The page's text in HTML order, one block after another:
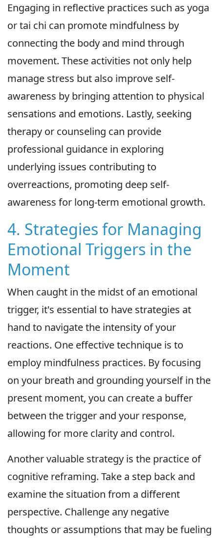
Engaging in reflective practices such as yoga
or tai chi can promote mindfulness by
connecting the body and mind through
movement. These activities not only help
manage stress but also improve self-
awareness by bringing attention to physical
sensations and emotions. Lastly, seeking
therapy or counseling can provide
professional guidance in exploring
underlying issues contributing to
overreactions, promoting deep self-
awareness for long-term emotional growth.
4. Strategies for Managing
Emotional Triggers in the
Moment
When caught in the midst of an emotional
trigger, it's essential to have strategies at
hand to navigate the intensity of your
reactions. One effective technique is to
employ mindfulness practices. By focusing
on your breath and grounding yourself in the
present moment, you can create a buffer
between the trigger and your response,
allowing for more clarity and control.
Another valuable strategy is the practice of
cognitive reframing. Take a step back and
examine the situation from a different
perspective. Challenge any negative
thoughts or assumptions that may be fueling